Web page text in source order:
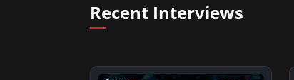
Recent Interviews